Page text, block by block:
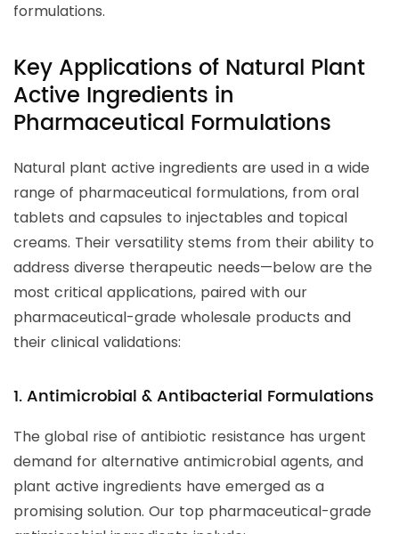
formulations.
Key Applications of Natural Plant
Active Ingredients in
Pharmaceutical Formulations
Natural plant active ingredients are used in a wide
range of pharmaceutical formulations, from oral
tablets and capsules to injectables and topical
creams. Their versatility stems from their ability to
address diverse therapeutic needs—below are the
most critical applications, paired with our
pharmaceutical-grade wholesale products and
their clinical validations:
1. Antimicrobial & Antibacterial Formulations
The global rise of antibiotic resistance has urgent
demand for alternative antimicrobial agents, and
plant active ingredients have emerged as a
promising solution. Our top pharmaceutical-grade